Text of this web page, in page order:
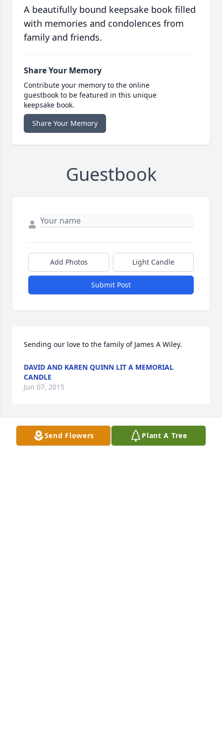
A beautifully bound keepsake book filled
with memories and condolences from
family and friends.
Share Your Memory
Contribute your memory to the online
guestbook to be featured in this unique
keepsake book.
Share Your Memory
Guestbook
Add Photos Light Candle
Submit Post
Sending our love to the family of James A Wiley.
DAVID AND KAREN QUINN LIT A MEMORIAL
CANDLE
Jun 07, 2015
Deepest Sympathy
Send Flowers Plant A Tree